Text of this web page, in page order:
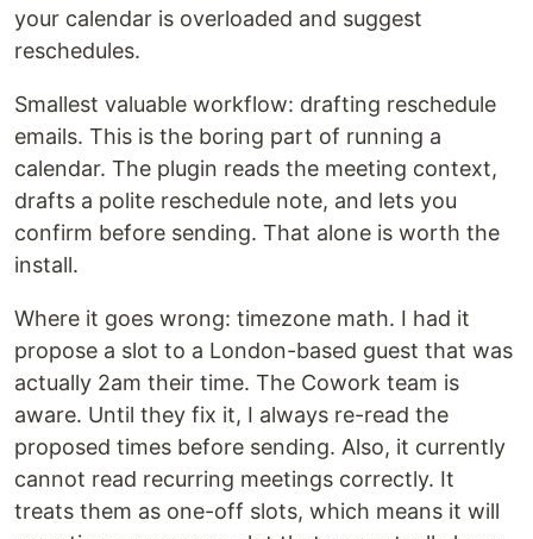
your calendar is overloaded and suggest
reschedules.
Smallest valuable workflow: drafting reschedule
emails. This is the boring part of running a
calendar. The plugin reads the meeting context,
drafts a polite reschedule note, and lets you
confirm before sending. That alone is worth the
install.
Where it goes wrong: timezone math. I had it
propose a slot to a London-based guest that was
actually 2am their time. The Cowork team is
aware. Until they fix it, I always re-read the
proposed times before sending. Also, it currently
cannot read recurring meetings correctly. It
treats them as one-off slots, which means it will